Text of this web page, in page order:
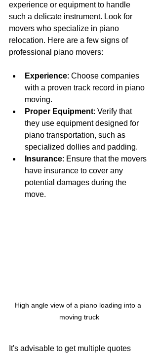
experience or equipment to handle
such a delicate instrument. Look for
movers who specialize in piano
relocation. Here are a few signs of
professional piano movers:
Experience: Choose companies
with a proven track record in piano
moving.
Proper Equipment: Verify that
they use equipment designed for
piano transportation, such as
specialized dollies and padding.
Insurance: Ensure that the movers
have insurance to cover any
potential damages during the
move.
High angle view of a piano loading into a
moving truck
It's advisable to get multiple quotes